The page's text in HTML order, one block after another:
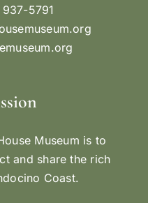
5791
Museum is to
and share the rich
Coast.